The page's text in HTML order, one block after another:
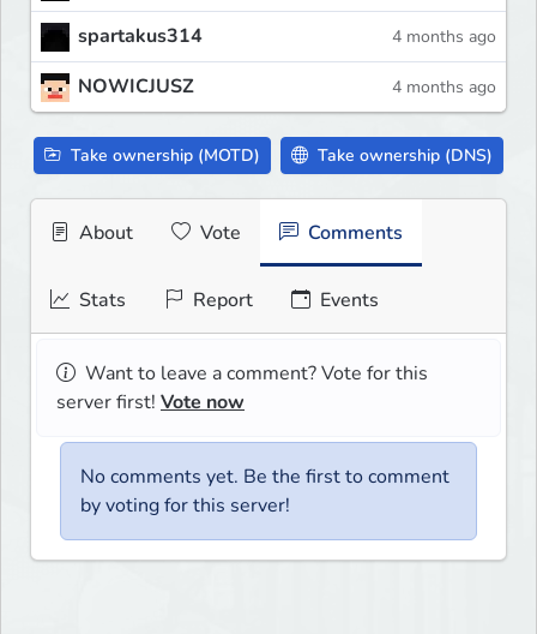
spartakus314 4 months ago
NOWICJUSZ 4 months ago
Take ownership (MOTD) Take ownership (DNS)
About Vote Comments
Stats Report Events
Want to leave a comment? Vote for this
server first! Vote now
No comments yet. Be the first to comment
by voting for this server!